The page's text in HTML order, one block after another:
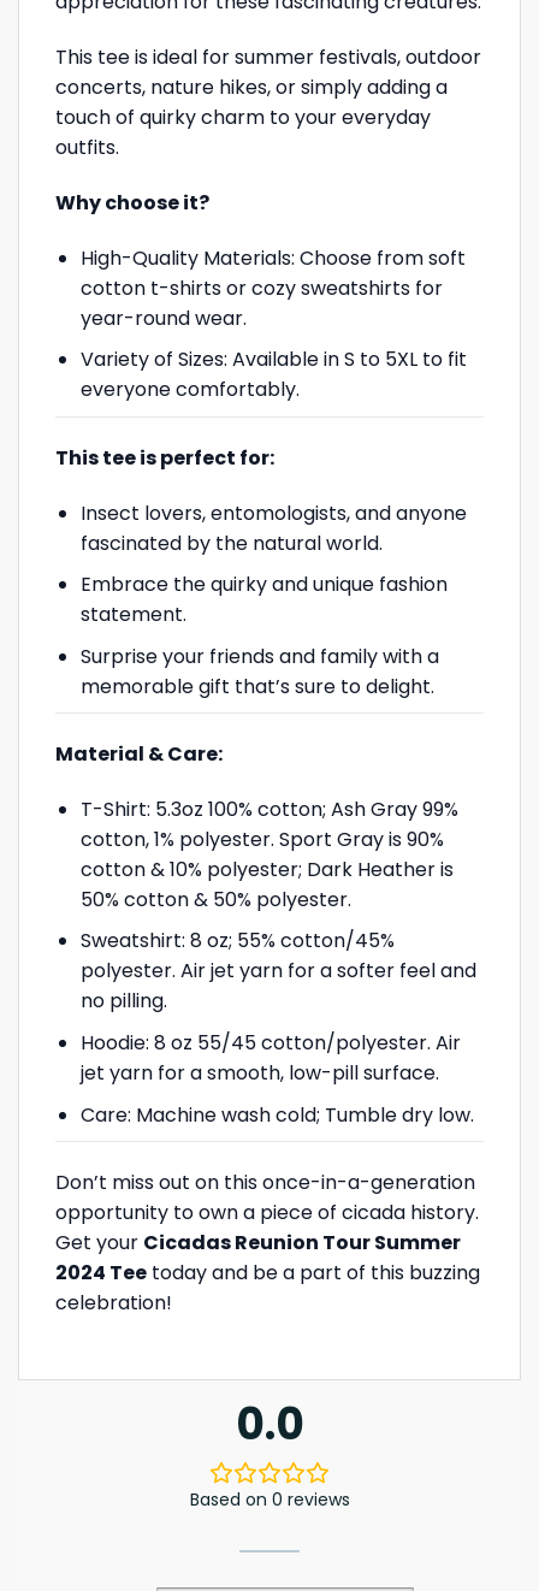
This tee is ideal for summer festivals, outdoor
concerts, nature hikes, or simply adding a
touch of quirky charm to your everyday
outfits.
Why choose it?
High-Quality Materials: Choose from soft
cotton t-shirts or cozy sweatshirts for
year-round wear.
Variety of Sizes: Available in S to 5XL to fit
everyone comfortably.
This tee is perfect for:
Insect lovers, entomologists, and anyone
fascinated by the natural world.
Embrace the quirky and unique fashion
statement.
Surprise your friends and family with a
memorable gift that’s sure to delight.
Material & Care:
T-Shirt: 5.3oz 100% cotton; Ash Gray 99%
cotton, 1% polyester. Sport Gray is 90%
cotton & 10% polyester; Dark Heather is
50% cotton & 50% polyester.
Sweatshirt: 8 oz; 55% cotton/45%
polyester. Air jet yarn for a softer feel and
no pilling.
Hoodie: 8 oz 55/45 cotton/polyester. Air
jet yarn for a smooth, low-pill surface.
Care: Machine wash cold; Tumble dry low.
Don’t miss out on this once-in-a-generation
opportunity to own a piece of cicada history.
Get your Cicadas Reunion Tour Summer
2024 Tee today and be a part of this buzzing
celebration!
0.0
Based on 0 reviews